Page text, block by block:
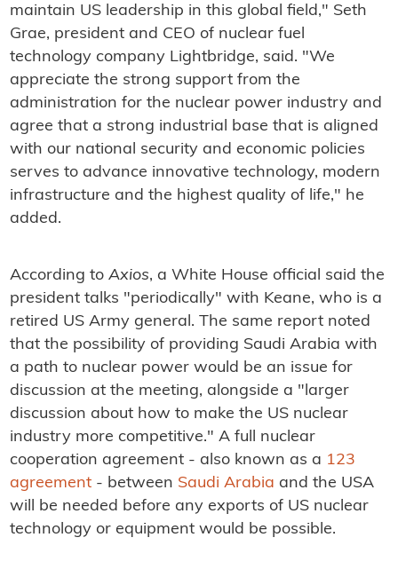
maintain US leadership in this global field," Seth
Grae, president and CEO of nuclear fuel
technology company Lightbridge, said. "We
appreciate the strong support from the
administration for the nuclear power industry and
agree that a strong industrial base that is aligned
with our national security and economic policies
serves to advance innovative technology, modern
infrastructure and the highest quality of life," he
added.
According toAxios, a White House official said the
president talks "periodically" with Keane, who is a
retired US Army general. The same report noted
that the possibility of providing Saudi Arabia with
a path to nuclear power would be an issue for
discussion at the meeting, alongside a "larger
discussion about how to make the US nuclear
industry more competitive." A full nuclear
cooperation agreement - also known as a 123
agreement - between Saudi Arabia and the USA
will be needed before any exports of US nuclear
technology or equipment would be possible.